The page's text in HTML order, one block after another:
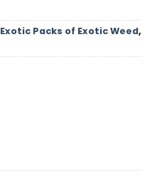
Exotic Packs of Exotic Weed,